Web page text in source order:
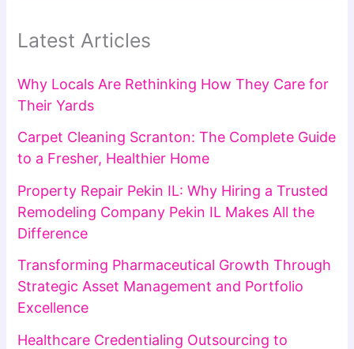
Latest Articles
Why Locals Are Rethinking How They Care for
Their Yards
Carpet Cleaning Scranton: The Complete Guide
to a Fresher, Healthier Home
Property Repair Pekin IL: Why Hiring a Trusted
Remodeling Company Pekin IL Makes All the
Difference
Transforming Pharmaceutical Growth Through
Strategic Asset Management and Portfolio
Excellence
Healthcare Credentialing Outsourcing to